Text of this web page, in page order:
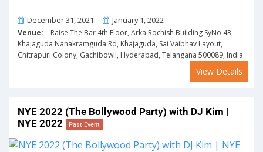
From
December 31, 2021 ToJanuary 1, 2022
Venue: Raise The Bar 4th Floor, Arka Rochish Building SyNo 43,
Khajaguda Nanakramguda Rd, Khajaguda, Sai Vaibhav Layout,
Chitrapuri Colony, Gachibowli, Hyderabad, Telangana 500089, India
View Details
NYE 2022 (The Bollywood Party) with DJ Kim |
NYE 2022
Past Event